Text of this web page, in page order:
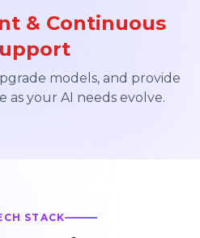
& Continuous
models, and provide
as your AI needs evolve.
STACK